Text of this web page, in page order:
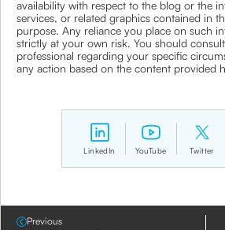
availability with respect to the blog or the
services, or related graphics contained in
purpose. Any reliance you place on such
strictly at your own risk. You should
professional regarding your specific
any action based on the content provided
LinkedIn YouTube Twitter
Previous